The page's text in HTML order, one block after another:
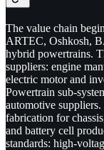
The value chain
ARTEC, Oshkosh,
hybrid powertrains.
suppliers: engine
electric motor and
Powertrain sub-
automotive
fabrication for
and battery cell
standards: high-